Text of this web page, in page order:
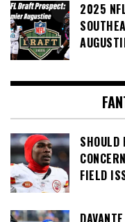
2025
SHOULD
FIELD